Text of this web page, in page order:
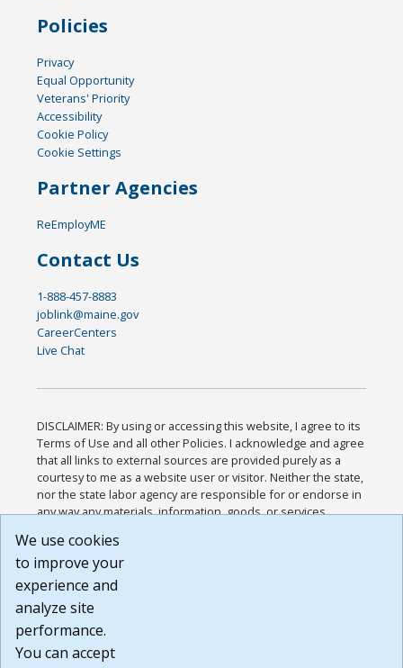
Policies
Privacy
Equal Opportunity
Veterans' Priority
Accessibility
Cookie Policy
Cookie Settings
Partner Agencies
ReEmployME
Contact Us
1-888-457-8883
joblink@maine.gov
CareerCenters
Live Chat
DISCLAIMER: By using or accessing this website, I agree to its
Terms of Use and all other Policies. I acknowledge and agree
that all links to external sources are provided purely as a
courtesy to me as a website user or visitor. Neither the state,
nor the state labor agency are responsible for or endorse in
any way any materials, information, goods, or services
or any other practices of such sites. I acknowledge and
agree that the Terms of Use and all other Policies for this
Website are available to me, and I have read the
Build: 185cbd2bac10e1bc83ab283352c24c0a9f3fd098 ,
1.131
We use cookies
to improve your
experience and
analyze site
performance.
You can accept